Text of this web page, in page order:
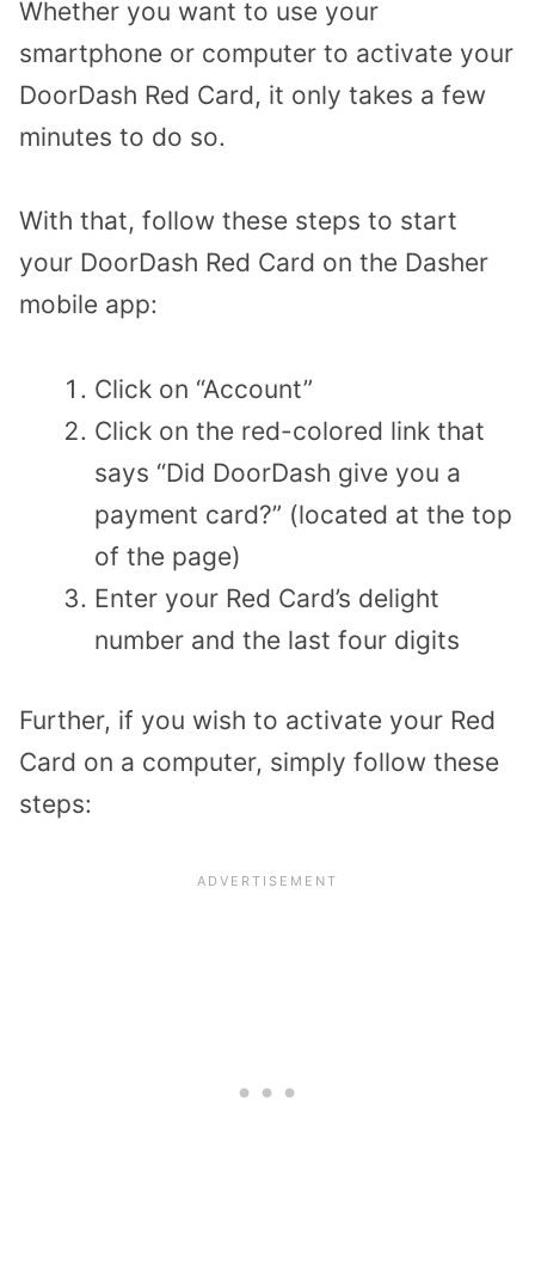
Whether you want to use your
smartphone or computer to activate your
DoorDash Red Card, it only takes a few
minutes to do so.
With that, follow these steps to start
your DoorDash Red Card on the Dasher
mobile app:
Click on “Account”
Click on the red-colored link that
says “Did DoorDash give you a
payment card?” (located at the top
of the page)
Enter your Red Card’s delight
number and the last four digits
Further, if you wish to activate your Red
Card on a computer, simply follow these
steps: